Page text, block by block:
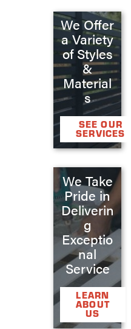
We Offer
a Variety
of Styles
&
Material
s
SEE OUR
SERVICES
We Take
Pride in
Deliverin
g
Exceptio
nal
Service
LEARN
ABOUT
US